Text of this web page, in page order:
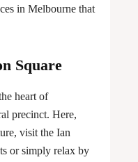
in Melbourne that
Square
heart of
precinct. Here,
visit the Ian
or simply relax by